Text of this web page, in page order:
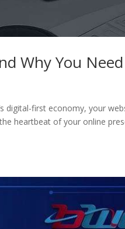
Why You
digital-first economy, your
heartbeat of your online